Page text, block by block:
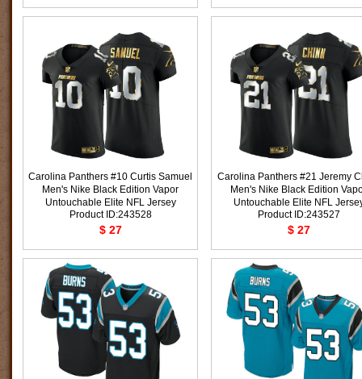
Carolina Panthers #10 Curtis Samuel
Men's Nike Black Edition Vapor
Untouchable Elite NFL Jersey
Product ID:243528
$ 27
Carolina Panthers #21 Jeremy
Men's Nike Black Edition
Untouchable Elite NFL
Product ID:243527
$ 27